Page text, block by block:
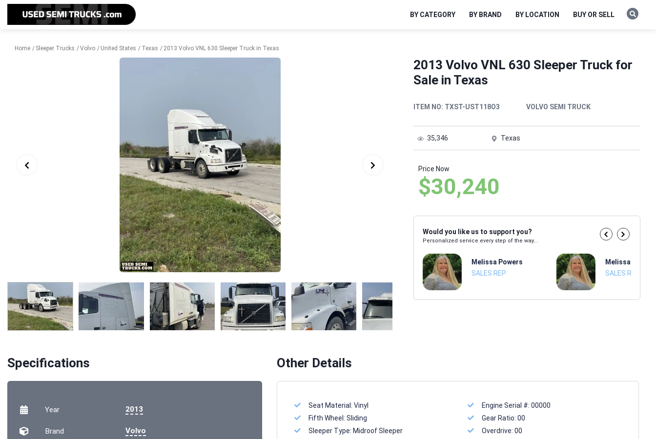
BY CATEGORY BY BRAND BY LOCATION BUY OR SELL
Home Sleeper Trucks Volvo United States Texas 2013 Volvo VNL 630 Sleeper Truck in Texas
2013 Volvo VNL 630 Sleeper Truck for
Sale in Texas
ITEM NO: TXST-UST118O3 VOLVO SEMI TRUCK
35,346 Texas
Price Now
$30,240
Would you like us to support you?
Personalized service every step of the way...
Melissa Powers
SALES REP
Melissa Powers
SALES REP
Specifications
Year 2013
Brand Volvo
Other Details
Seat Material: Vinyl
Fifth Wheel: Sliding
Sleeper Type: Midroof Sleeper
Engine Serial #:00000
Gear Ratio:00
Overdrive:00